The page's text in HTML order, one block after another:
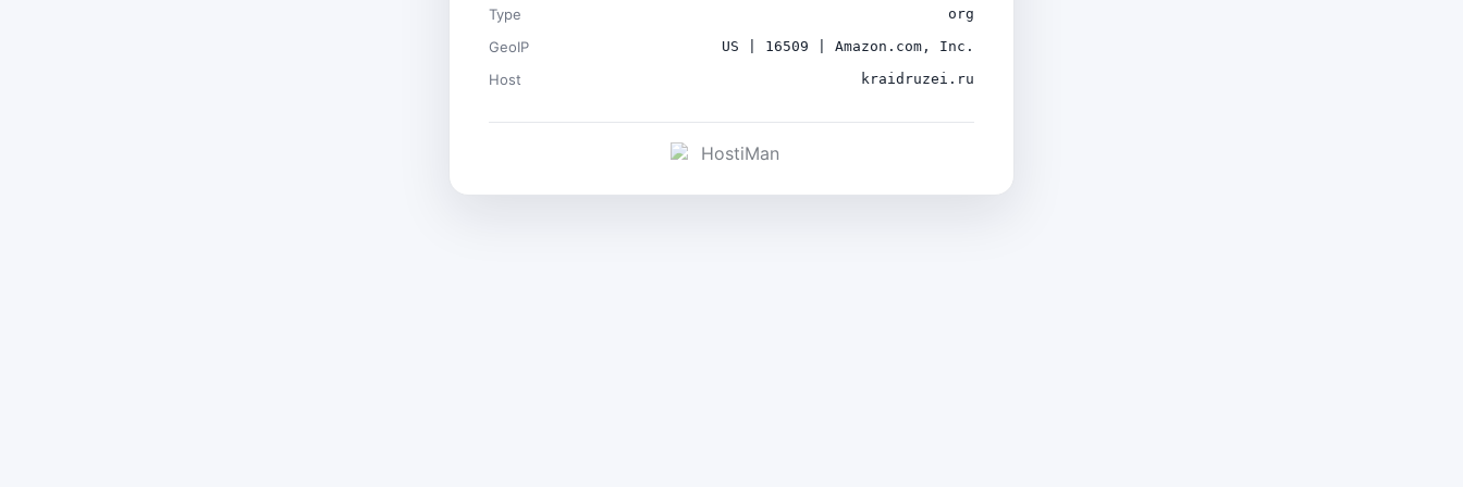
Type org
GeoIP US | 16509 | Amazon.com, Inc.
Host kraidruzei.ru